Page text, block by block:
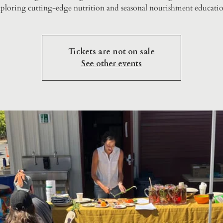
cutting-edge nutrition and seasonal nourishment
Tickets are not on sale
See other events